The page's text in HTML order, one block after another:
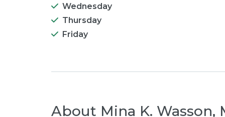
Wednesday
Thursday
Friday
About Mina K. Wasson,